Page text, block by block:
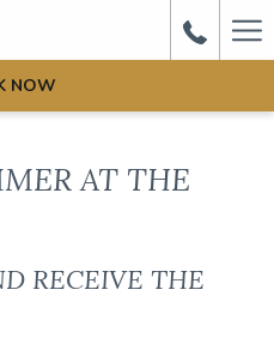
NOW
AT THE
RECEIVE THE